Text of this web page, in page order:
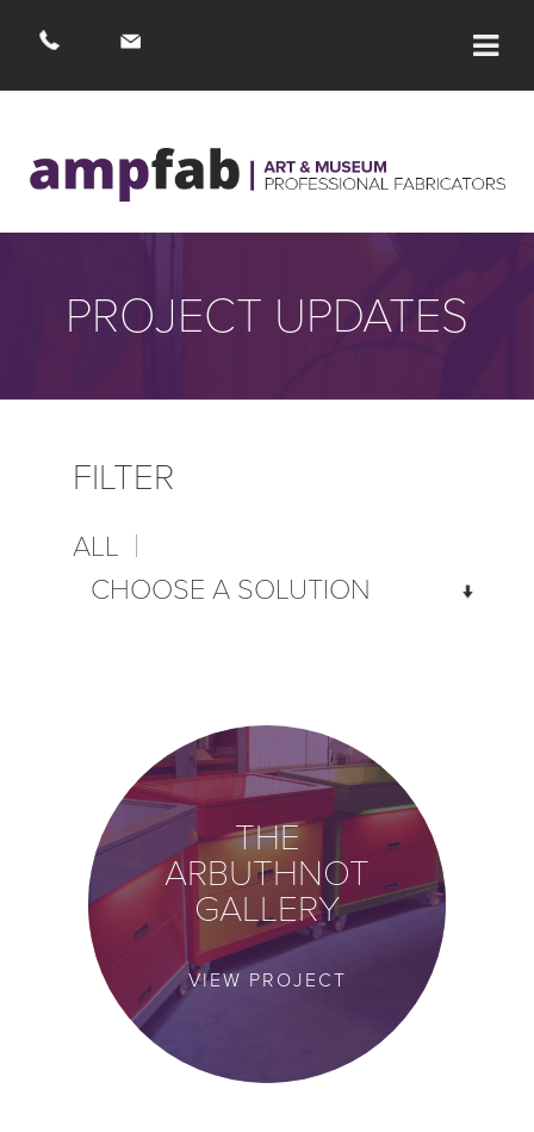
PROJECT UPDATES
BLAGDON
ACTIVIST
ARTIST
VIEW PROJECT
FILTER
ALL
THE
ARBUTHNOT
GALLERY
VIEW PROJECT